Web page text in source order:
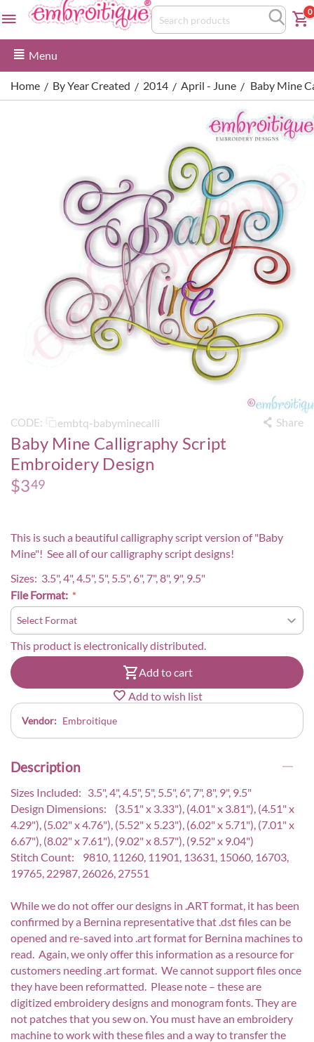
0
Menu
Home / By Year Created / 2014 / April - June / Baby Mine
CODE: embtq-babyminecalli Share
Baby Mine Calligraphy Script
Embroidery Design
$349
This is such a beautiful calligraphy script version of "Baby
Mine"! See all of our calligraphy script designs!
Sizes: 3.5", 4", 4.5", 5", 5.5", 6", 7", 8", 9", 9.5"
File Format:
This product is electronically distributed.
Add to cart
Add to wish list
Vendor: Embroitique
Description
Sizes Included: 3.5", 4", 4.5", 5", 5.5", 6", 7", 8", 9", 9.5"
Design Dimensions: (3.51" x 3.33"), (4.01" x 3.81"), (4.51" x
4.29"), (5.02" x 4.76"), (5.52" x 5.23"), (6.02" x 5.71"), (7.01" x
6.67"), (8.02" x 7.61"), (9.02" x 8.57"), (9.52" x 9.04")
Stitch Count: 9810, 11260, 11901, 13631, 15060, 16703,
19765, 22987, 26026, 27551
While we do not offer our designs in .ART format, it has been
confirmed by a Bernina representative that .dst files can be
opened and re-saved into .art format for Bernina machines to
read. Again, we only offer this information as a resource for
customers needing .art format. We cannot support files once
they have been reformatted. Please note – these are
digitized embroidery designs and monogram fonts. They are
not patches that you sew on. You must have an embroidery
machine to work with these files and a way to transfer the